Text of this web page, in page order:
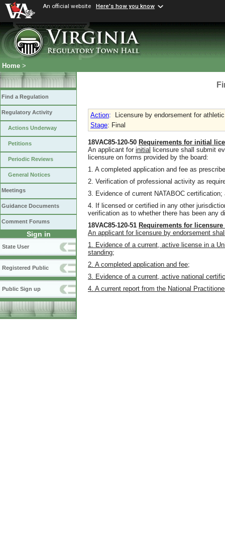
An official website Here's how you know
Home >
Find a Regulation
Regulatory Activity
Actions Underway
Petitions
Periodic Reviews
General Notices
Meetings
Guidance Documents
Comment Forums
Sign in
State User
Registered Public
Public Sign up
Action:
Licensure by endorsement for
Stage: Final
18VAC85-120-50 Requirements for initial
An applicant for initial licensure shall submit
licensure on forms provided by the board:
1. A completed application and fee as
2. Verification of professional activity as
3. Evidence of current NATABOC certification;
4. If licensed or certified in any other
verification as to whether there has been any
18VAC85-120-51 Requirements for
An applicant for licensure by endorsement
1. Evidence of a current, active license in a
standing;
2. A completed application and fee;
3. Evidence of a current, active national
4. A current report from the National